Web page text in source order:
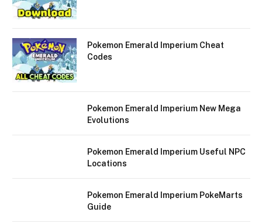
Pokemon Emerald Imperium Cheat
Codes
Pokemon Emerald Imperium New Mega
Evolutions
Pokemon Emerald Imperium Useful NPC
Locations
Pokemon Emerald Imperium PokeMarts
Guide